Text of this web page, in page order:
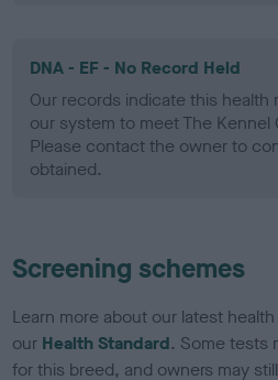
DNA - EF - No Record Held
Our records indicate this
our system to meet The Kennel
Please contact the owner to
obtained.
Screening schemes
Learn more about our latest
our Health Standard. Some tests
for this breed, and owners may